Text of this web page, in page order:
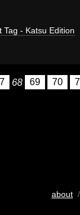
Tag - Katsu Edition
68 69 70
about